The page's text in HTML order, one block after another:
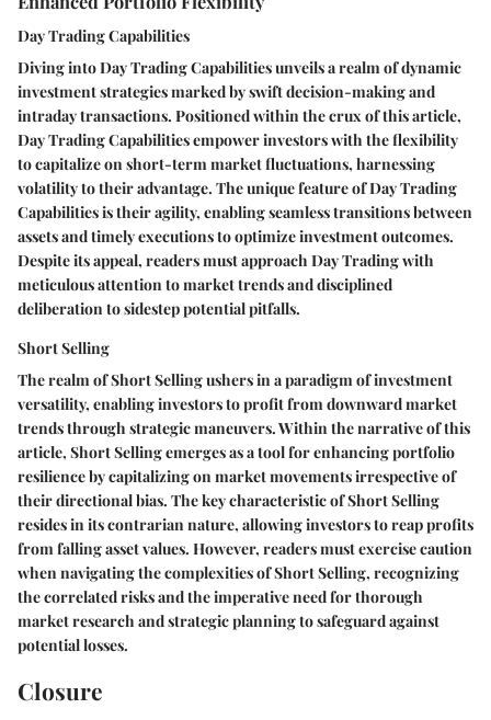
Day Trading Capabilities
Diving into Day Trading Capabilities unveils a realm of dynamic
investment strategies marked by swift decision-making and
intraday transactions. Positioned within the crux of this article,
Day Trading Capabilities empower investors with the flexibility
to capitalize on short-term market fluctuations, harnessing
volatility to their advantage. The unique feature of Day Trading
Capabilities is their agility, enabling seamless transitions between
assets and timely executions to optimize investment outcomes.
Despite its appeal, readers must approach Day Trading with
meticulous attention to market trends and disciplined
deliberation to sidestep potential pitfalls.
Short Selling
The realm of Short Selling ushers in a paradigm of investment
versatility, enabling investors to profit from downward market
trends through strategic maneuvers. Within the narrative of this
article, Short Selling emerges as a tool for enhancing portfolio
resilience by capitalizing on market movements irrespective of
their directional bias. The key characteristic of Short Selling
resides in its contrarian nature, allowing investors to reap profits
from falling asset values. However, readers must exercise caution
when navigating the complexities of Short Selling, recognizing
the correlated risks and the imperative need for thorough
market research and strategic planning to safeguard against
potential losses.
Closure